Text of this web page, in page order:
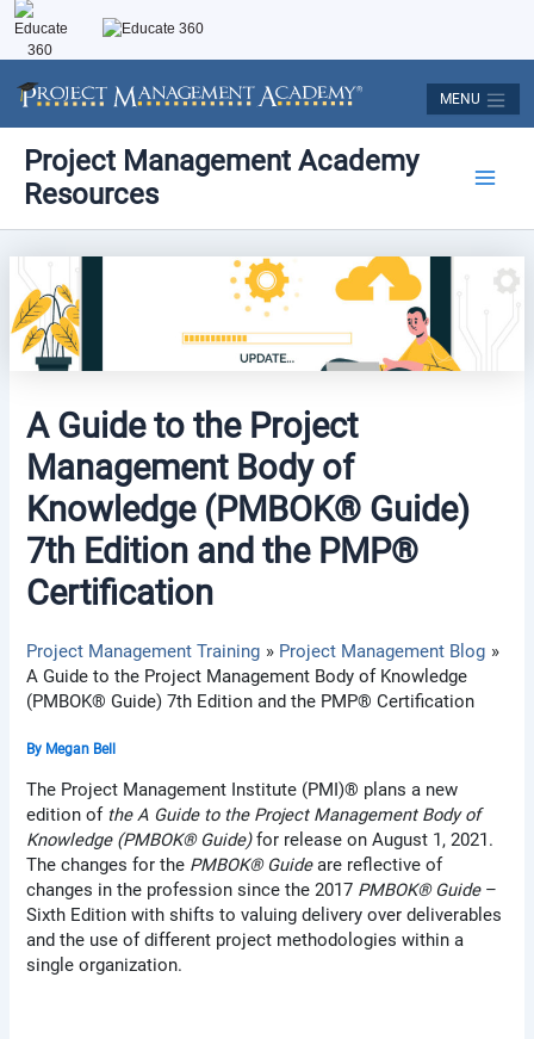
MENU
Skip
content
Project Management Academy
Resources
A Guide to the Project
Management Body of
Knowledge (PMBOK® Guide)
7th Edition and the PMP®
Certification
Project Management Training
Project Management Blog
A Guide to the Project Management Body of Knowledge
(PMBOK® Guide) 7th Edition and the PMP® Certification
By Megan Bell
The Project Management Institute (PMI)® plans a new
edition of the A Guide to the Project Management Body of
Knowledge (PMBOK® Guide)for release on August 1, 2021.
The changes for the PMBOK® Guideare reflective of
changes in the profession since the 2017 PMBOK® Guide–
Sixth Edition with shifts to valuing delivery over deliverables
and the use of different project methodologies within a
single organization.
navigation